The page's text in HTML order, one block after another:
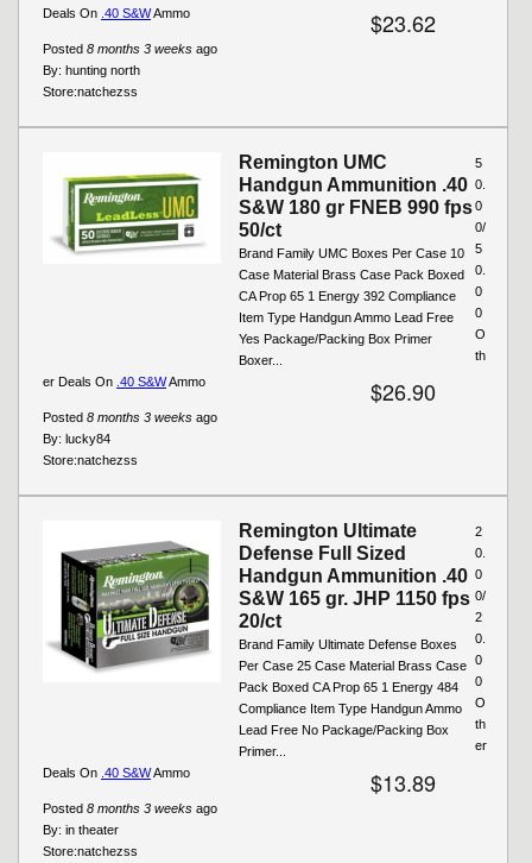
$23.62
Posted 8 months 3 weeks ago
By: hunting north
Store:natchezss
Deals On .40 S&WAmmo
Remington UMC
Handgun Ammunition .40
S&W 180 gr FNEB 990 fps
50/ct
Brand Family UMC Boxes Per Case 10
Case Material Brass Case Pack Boxed
CA Prop 65 1 Energy 392 Compliance
Item Type Handgun Ammo Lead Free
Yes Package/Packing Box Primer
Boxer...
$26.90
Posted 8 months 3 weeks ago
By: lucky84
5
0.
0
0/
5
0.
0
0
Store:natchezss
O
th
er Deals On .40 S&WAmmo
Remington Ultimate
Defense Full Sized
Handgun Ammunition .40
S&W 165 gr. JHP 1150 fps
20/ct
Brand Family Ultimate Defense Boxes
Per Case 25 Case Material Brass Case
Pack Boxed CA Prop 65 1 Energy 484
Compliance Item Type Handgun Ammo
Lead Free No Package/Packing Box
Primer...
$13.89
Posted 8 months 3 weeks ago
By: in theater
2
0.
0
0/
2
0.
0
0
Store:natchezss
O
th
er
Deals On .40 S&WAmmo